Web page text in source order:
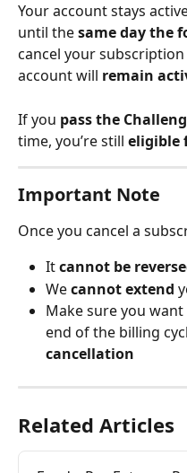
Your account stays
until the same day the
cancel your
account will remain
If you pass the
time, you’re still eligible
Important Note
Once you cancel a
It cannot be
We cannot extend
Make sure you
end of the billing
cancellation
Related Articles